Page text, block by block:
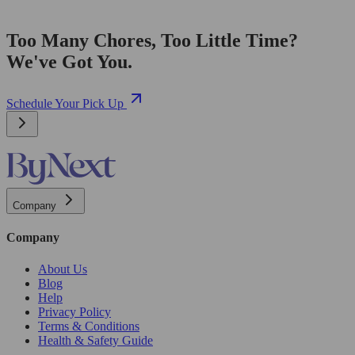
Too Many Chores, Too Little Time?
We've Got You.
Schedule Your Pick Up
Company
Company
About Us
Blog
Help
Privacy Policy
Terms & Conditions
Health & Safety Guide